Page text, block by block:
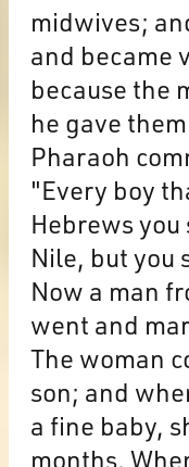
midwives;
and became
because the
he gave
Pharaoh
"Every boy
Hebrews
Nile, but you
Now a man
went and
The woman
son; and
a fine baby,
months.